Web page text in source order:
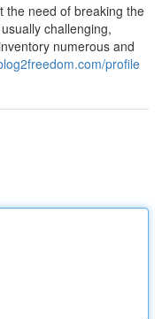
the need of breaking the
challenging,
numerous and
profile